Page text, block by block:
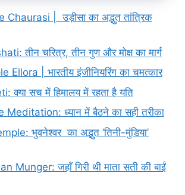
| उड़ीसा का अद्भुत तांत्रिक
तीन चरित्र, तीन गुण और मोक्ष का मार्ग
Ellora | भारतीय इंजीनियरिंग का चमत्कार
क्या सच में हिमालय में रहता है यति
ध्यान में बैठने का सही तरीका
भुवनेश्वर का अद्भुत ‘तिनी-मुंडिया’
Munger: जहाँ गिरी थी माता सती की बाईं